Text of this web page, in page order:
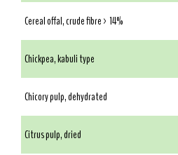
Cereal offal, crude fibre > 14%
Chickpea, kabuli type
Chicory pulp, dehydrated
Citrus pulp, dried